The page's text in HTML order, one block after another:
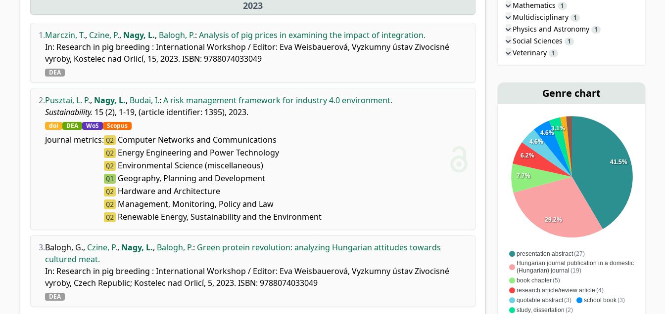
2023
1.Marczin, T., Czine, P., Nagy, L., Balogh, P.: Analysis of pig prices in examining the impact of integration.
In: Research in pig breeding : International Workshop / Editor: Eva Weisbauerová, Vyzkumny ústav Zivocisné
vyroby, Kostelec nad Orlicí, 15, 2023. ISBN: 9788074033049
DEA
2.Pusztai, L. P., Nagy, L., Budai, I.: A risk management framework for industry 4.0 environment.
Sustainability. 15 (2), 1-19, (article identifier: 1395), 2023.
doi DEA WoS Scopus
Journal metrics: Q2 Computer Networks and Communications
Q2 Energy Engineering and Power Technology
Q2 Environmental Science (miscellaneous)
Q1 Geography, Planning and Development
Q2 Hardware and Architecture
Q2 Management, Monitoring, Policy and Law
Q2 Renewable Energy, Sustainability and the Environment
3.Balogh, G., Czine, P., Nagy, L., Balogh, P.: Green protein revolution: analyzing Hungarian attitudes towards
cultured meat.
In: Research in pig breeding : International Workshop / Editor: Eva Weisbauerová, Vyzkumny ústav Zivocisné
vyroby, Czech Republic; Kostelec nad Orlicí, 5, 2023. ISBN: 9788074033049
DEA
Mathematics 1
Multidisciplinary 1
Physics and Astronomy 1
Social Sciences 1
Veterinary 1
Genre chart
presentation abstract(27)
Hungarian journal publication in a domestic
(Hungarian) journal (19)
book chapter(5)
research article/review article (4)
quotable abstract(3) school book(3)
study, dissertation (2)
41.5%
29.2%
7.7%
6.2%
4.6%
4.6%
3.1%